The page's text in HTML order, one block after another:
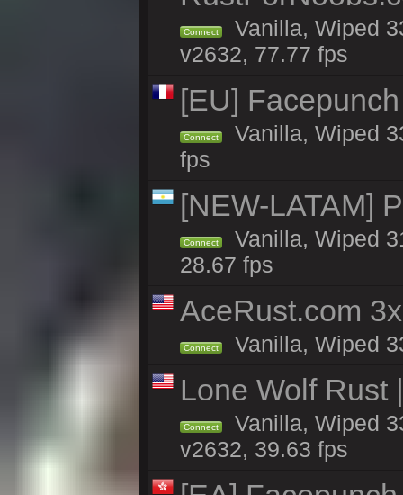
Connect
Vanilla, Wiped
v2632, 77.77 fps
[EU]
Connect
Vanilla, Wiped
fps
[NEW-LATAM]
Connect
Vanilla, Wiped
28.67 fps
AceRust.com
Connect Vanilla, Wiped
Lone Wolf Rust
Connect
Vanilla, Wiped
v2632, 39.63 fps